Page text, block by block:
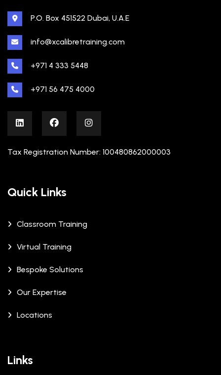
P.O. Box 451522 Dubai, U.A.E
info@xcalibretraining.com
+971 4 333 5448
+971 56 475 4000
Tax Registration Number: 100480862000003
Quick Links
Classroom Training
Virtual Training
Bespoke Solutions
Our Expertise
Locations
Links